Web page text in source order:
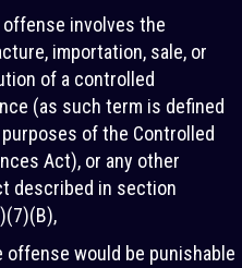
involves the
importation, sale, or
of a controlled
(as such term is defined
of the Controlled
Act), or any other
described in section
offense would be punishable